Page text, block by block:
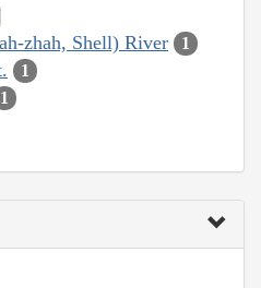
zhah, Shell) River 1
1
1